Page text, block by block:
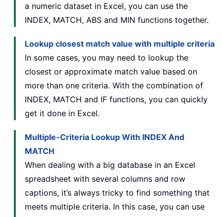
a numeric dataset in Excel, you can use the
INDEX, MATCH, ABS and MIN functions together.
Lookup closest match value with multiple criteria
In some cases, you may need to lookup the
closest or approximate match value based on
more than one criteria. With the combination of
INDEX, MATCH and IF functions, you can quickly
get it done in Excel.
Multiple-Criteria Lookup With INDEX And
MATCH
When dealing with a big database in an Excel
spreadsheet with several columns and row
captions, it’s always tricky to find something that
meets multiple criteria. In this case, you can use